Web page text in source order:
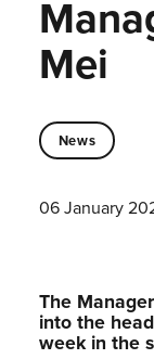
Mei
News
06 January
The
into the
week in the